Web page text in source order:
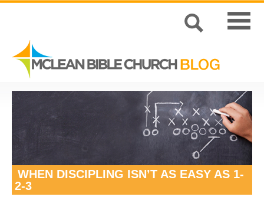
WHEN DISCIPLING ISN’T AS EASY AS 1-
2-3